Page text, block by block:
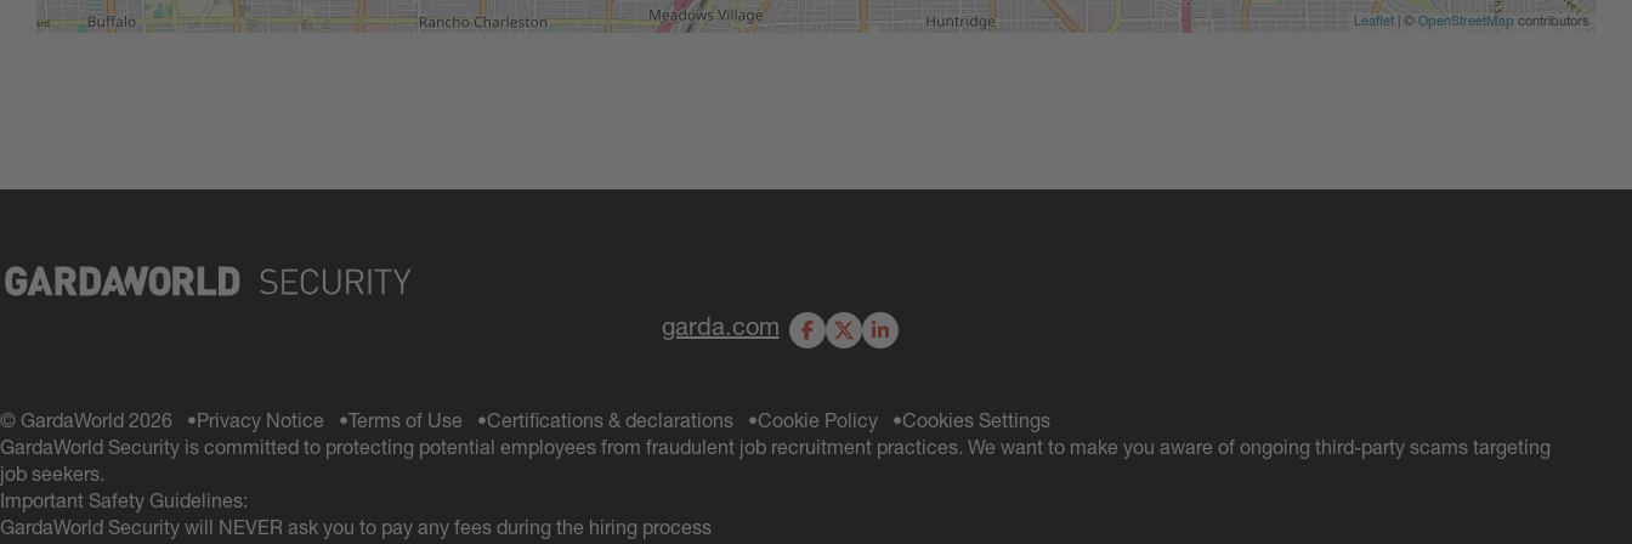
Leaflet | © OpenStreetMap contributors
garda.com Facebook
X LinkedIn
© GardaWorld 2026 Privacy Notice Terms of Use Certifications & declarations Cookie Policy
Cookies Settings
GardaWorld Security is committed to protecting potential employees from fraudulent job recruitment practices. We want to make you aware of ongoing third-party scams targeting
job seekers.
Important Safety Guidelines:
GardaWorld Security will NEVER ask you to pay any fees during the hiring process